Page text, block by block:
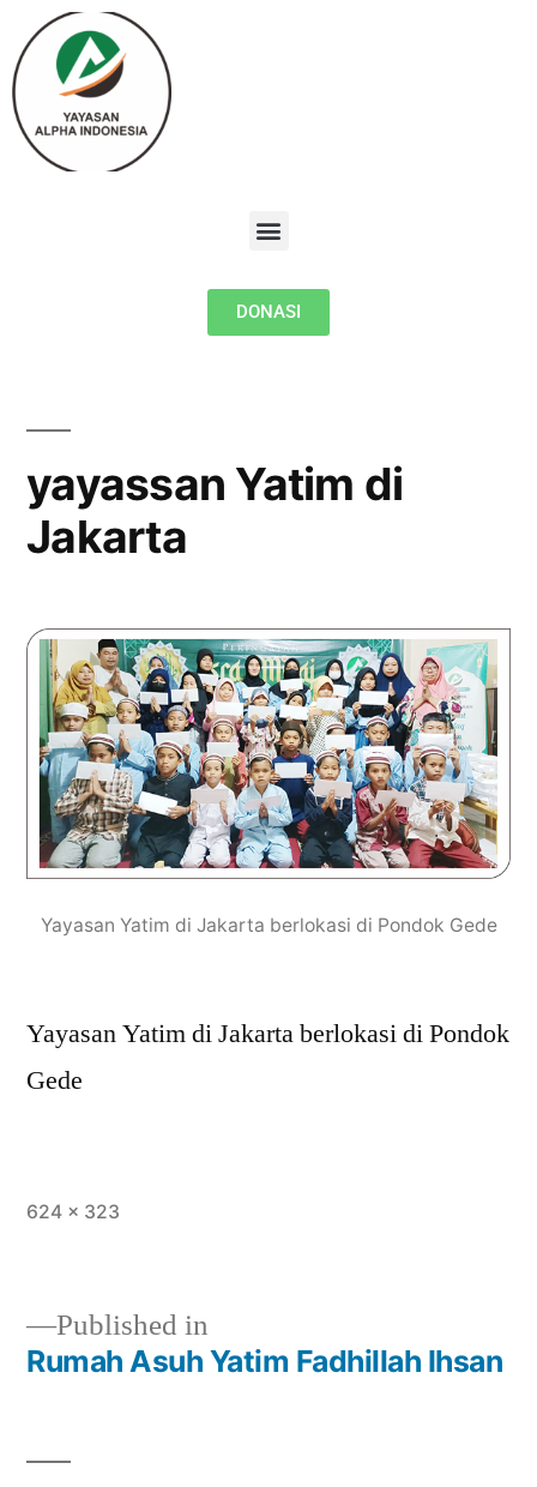
DONASI
yayassan Yatim di
Jakarta
Yayasan Yatim di Jakarta berlokasi di Pondok Gede
Yayasan Yatim di Jakarta berlokasi di Pondok
Gede
624 × 323
Published in
Rumah Asuh Yatim Fadhillah Ihsan